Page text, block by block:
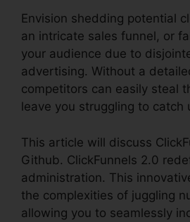
Envision shedding potential
an intricate sales funnel, or
your audience due to
advertising. Without a
competitors can easily steal
leave you struggling to catch
This article will discuss
Github. ClickFunnels 2.0
administration. This
the complexities of juggling
allowing you to seamlessly